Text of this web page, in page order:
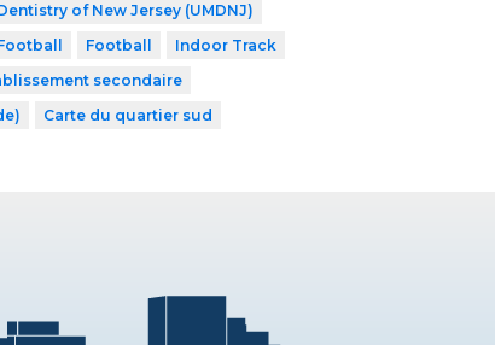
of New Jersey (UMDNJ)
Football
Indoor Track
secondaire
Carte du quartier sud